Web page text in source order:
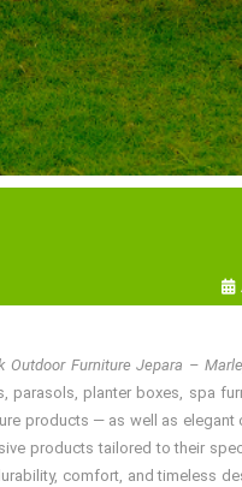
Furniture Jepara –
planter boxes, spa
products — as well as
products tailored to their
comfort, and timeless